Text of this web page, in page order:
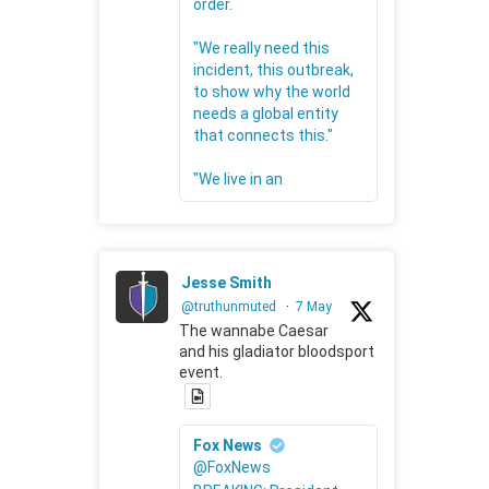
order.
"We really need this
incident, this outbreak,
to show why the world
needs a global entity
that connects this."
"We live in an
Jesse Smith
@truthunmuted · 7 May
The wannabe Caesar
and his gladiator bloodsport
event.
Fox News
@FoxNews